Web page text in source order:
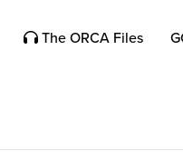
The ORCA Files